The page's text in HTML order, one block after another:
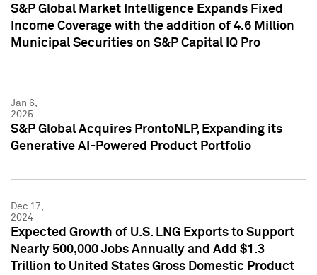
S&P Global Market Intelligence Expands Fixed
Income Coverage with the addition of 4.6 Million
Municipal Securities on S&P Capital IQ Pro
Jan 6,
2025
S&P Global Acquires ProntoNLP, Expanding its
Generative AI-Powered Product Portfolio
Dec 17,
2024
Expected Growth of U.S. LNG Exports to Support
Nearly 500,000 Jobs Annually and Add $1.3
Trillion to United States Gross Domestic Product